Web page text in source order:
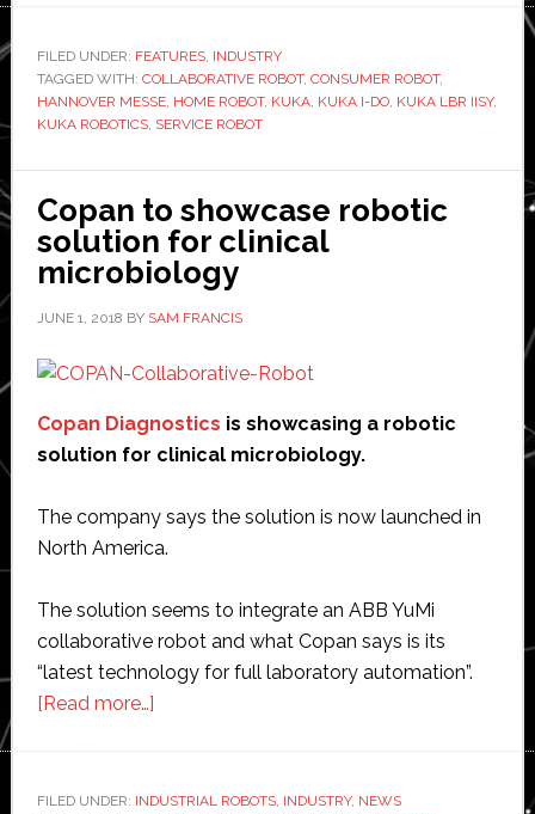
robots
and
its
vision
FILED UNDER: FEATURES, INDUSTRY
TAGGED WITH: COLLABORATIVE ROBOT, CONSUMER ROBOT,
HANNOVER MESSE, HOME ROBOT, KUKA, KUKA I-DO, KUKA LBR IISY,
KUKA ROBOTICS, SERVICE ROBOT
Copan to showcase robotic
solution for clinical
microbiology
JUNE 1, 2018 BY SAM FRANCIS
Copan Diagnostics is showcasing a robotic
solution for clinical microbiology.
The company says the solution is now launched in
North America.
The solution seems to integrate an ABB YuMi
collaborative robot and what Copan says is its
“latest technology for full laboratory automation”.
[Read more…]about
showcase
FILED UNDER: INDUSTRIAL ROBOTS, INDUSTRY, NEWS